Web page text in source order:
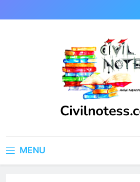
to
MENU